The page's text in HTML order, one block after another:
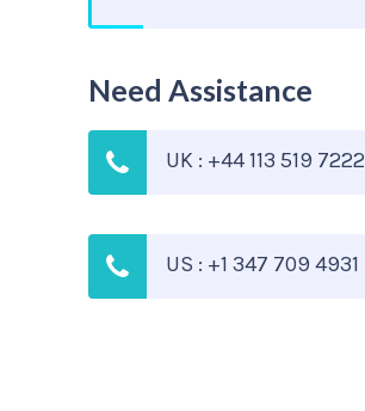
Need Assistance
UK : +44 113 519 7222
US : +1 347 709 4931